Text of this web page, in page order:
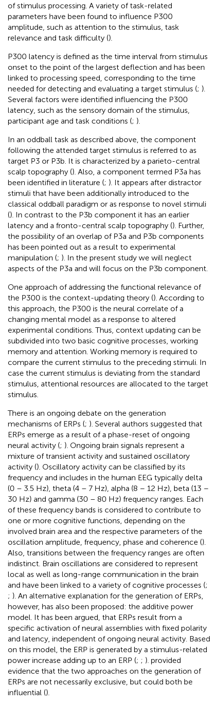
of stimulus processing. A variety of task-related
parameters have been found to influence P300
amplitude, such as attention to the stimulus, task
relevance and task difficulty ().
P300 latency is defined as the time interval from stimulus
onset to the point of the largest deflection and has been
linked to processing speed, corresponding to the time
needed for detecting and evaluating a target stimulus (; ).
Several factors were identified influencing the P300
latency, such as the sensory domain of the stimulus,
participant age and task conditions (; ).
In an oddball task as described above, the component
following the attended target stimulus is referred to as
target P3 or P3b. It is characterized by a parieto-central
scalp topography (). Also, a component termed P3a has
been identified in literature (; ). It appears after distractor
stimuli that have been additionally introduced to the
classical oddball paradigm or as response to novel stimuli
(). In contrast to the P3b component it has an earlier
latency and a fronto-central scalp topography (). Further,
the possibility of an overlap of P3a and P3b components
has been pointed out as a result to experimental
manipulation (; ). In the present study we will neglect
aspects of the P3a and will focus on the P3b component.
One approach of addressing the functional relevance of
the P300 is the context-updating theory (). According to
this approach, the P300 is the neural correlate of a
changing mental model as a response to altered
experimental conditions. Thus, context updating can be
subdivided into two basic cognitive processes, working
memory and attention. Working memory is required to
compare the current stimulus to the preceding stimuli. In
case the current stimulus is deviating from the standard
stimulus, attentional resources are allocated to the target
stimulus.
There is an ongoing debate on the generation
mechanisms of ERPs (; ). Several authors suggested that
ERPs emerge as a result of a phase-reset of ongoing
neural activity (; ). Ongoing brain signals represent a
mixture of transient activity and sustained oscillatory
activity (). Oscillatory activity can be classified by its
frequency and includes in the human EEG typically delta
(0 – 3.5 Hz), theta (4 – 7 Hz), alpha (8 – 12 Hz), beta (13 –
30 Hz) and gamma (30 – 80 Hz) frequency ranges. Each
of these frequency bands is considered to contribute to
one or more cognitive functions, depending on the
involved brain area and the respective parameters of the
oscillation amplitude, frequency, phase and coherence ().
Also, transitions between the frequency ranges are often
indistinct. Brain oscillations are considered to represent
local as well as long-range communication in the brain
and have been linked to a variety of cognitive processes (;
; ). An alternative explanation for the generation of ERPs,
however, has also been proposed: the additive power
model. It has been argued, that ERPs result from a
specific activation of neural assemblies with fixed polarity
and latency, independent of ongoing neural activity. Based
on this model, the ERP is generated by a stimulus-related
power increase adding up to an ERP (; ; ). provided
evidence that the two approaches on the generation of
ERPs are not necessarily exclusive, but could both be
influential ().